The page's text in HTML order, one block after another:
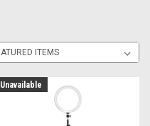
Unavailable